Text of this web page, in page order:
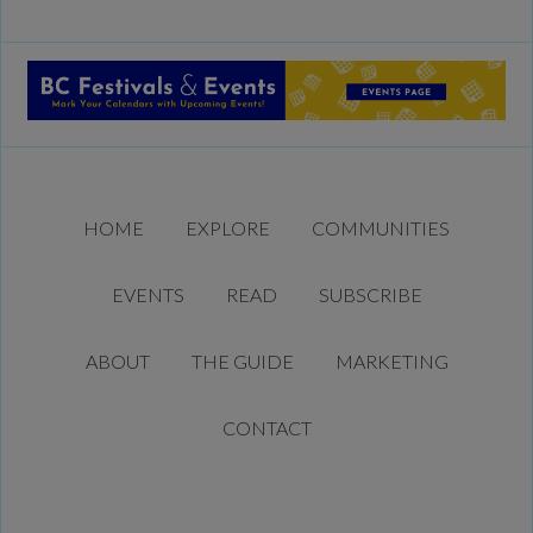
HOME EXPLORE COMMUNITIES
EVENTS READ SUBSCRIBE
ABOUT THE GUIDE MARKETING
CONTACT